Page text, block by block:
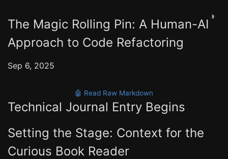
◑
The Magic Rolling Pin: A Human-AI
Approach to Code Refactoring
Sep 6, 2025
🤖 Read Raw Markdown
Technical Journal Entry Begins
Setting the Stage: Context for the
Curious Book Reader